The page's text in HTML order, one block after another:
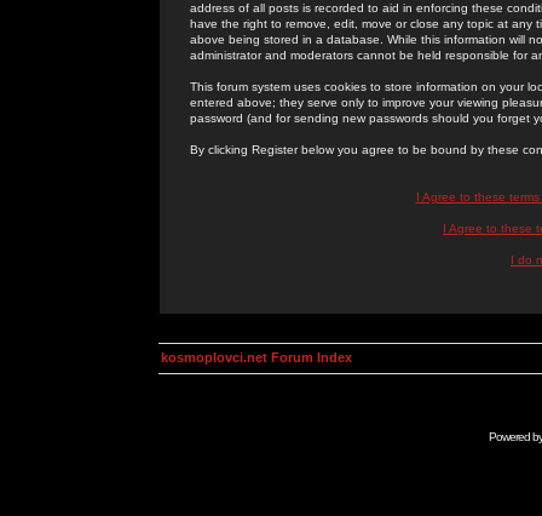
address of all posts is recorded to aid in enforcing these
have the right to remove, edit, move or close any topic at
above being stored in a database. While this information will
administrator and moderators cannot be held responsible for
This forum system uses cookies to store information on your
entered above; they serve only to improve your viewing
password (and for sending new passwords should you forget
By clicking Register below you agree to be bound by these
I Agree to these
I Agree to these
I do
kosmoplovci.net Forum Index
Powered